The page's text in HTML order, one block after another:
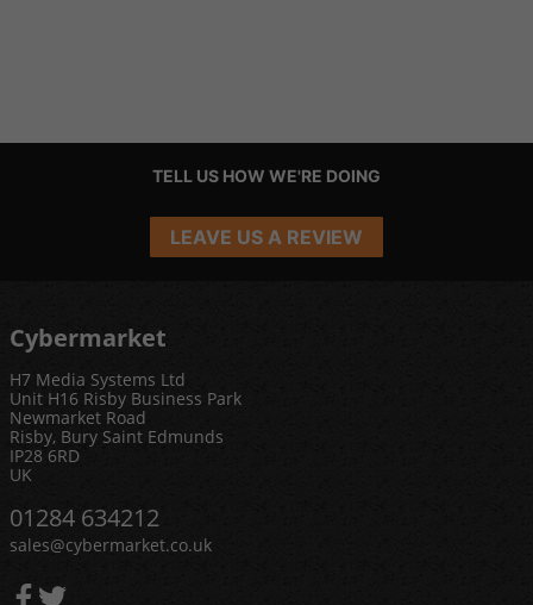
TELL US HOW WE'RE DOING
LEAVE US A REVIEW
Cybermarket
H7 Media Systems Ltd
Unit H16 Risby Business Park
Newmarket Road
Risby, Bury Saint Edmunds
IP28 6RD
UK
01284 634212
sales@cybermarket.co.uk